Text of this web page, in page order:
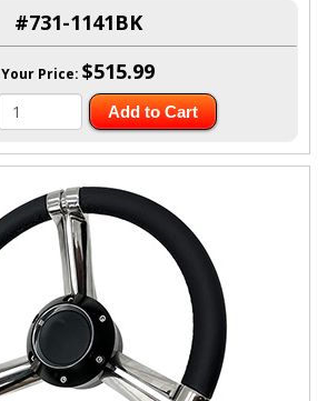
#731-1141BK
Your Price: $515.99
Add to Cart